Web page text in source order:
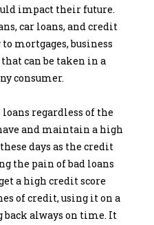
impact their future.
car loans, and credit
mortgages, business
can be taken in a
consumer.
regardless of the
and maintain a high
days as the credit
the pain of bad loans
a high credit score
of credit, using it on a
back always on time. It